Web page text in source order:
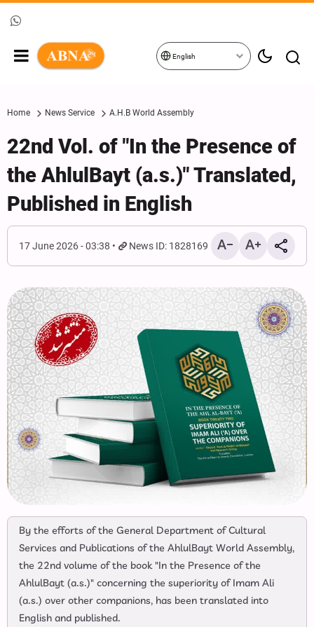
English
Home News Service A.H.B World Assembly
22nd Vol. of "In the Presence of
the AhlulBayt (a.s.)" Translated,
Published in English
17 June 2026 - 03:38 News ID: 1828169
By the efforts of the General Department of Cultural
Services and Publications of the AhlulBayt World Assembly,
the 22nd volume of the book "In the Presence of the
AhlulBayt (a.s.)" concerning the superiority of Imam Ali
(a.s.) over other companions, has been translated into
English and published.